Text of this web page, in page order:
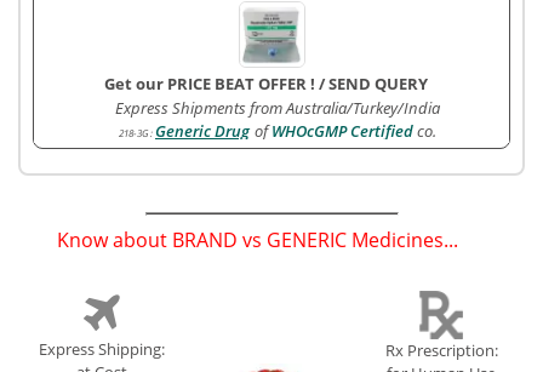
Get our PRICE BEAT OFFER ! /SEND QUERY
Express Shipments from Australia/Turkey/India
218-3G :Generic Drug ofWHOcGMP Certifiedco.
Know about BRAND vs GENERIC Medicines...
Express Shipping:
Rx Prescription: